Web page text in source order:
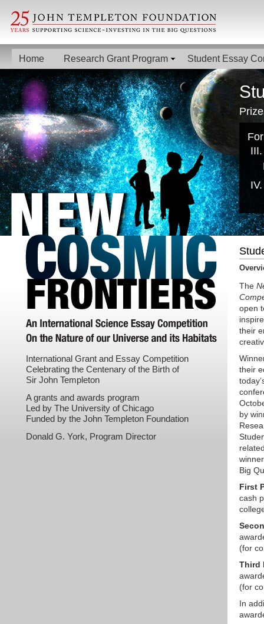
Home Research Grant Program Student Essay
International Grant and Essay Competition
Celebrating the Centenary of the Birth of
Sir John Templeton
A grants and awards program
Led by The University of Chicago
Funded by the John Templeton Foundation
Donald G. York, Program Director
The
open
their
their
by
Big
First
cash
(for
Third
(for
In